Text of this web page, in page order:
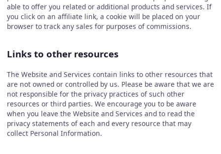
able to offer you related or additional products and services. If
you click on an affiliate link, a cookie will be placed on your
browser to track any sales for purposes of commissions.
Links to other resources
The Website and Services contain links to other resources that
are not owned or controlled by us. Please be aware that we are
not responsible for the privacy practices of such other
resources or third parties. We encourage you to be aware
when you leave the Website and Services and to read the
privacy statements of each and every resource that may
collect Personal Information.